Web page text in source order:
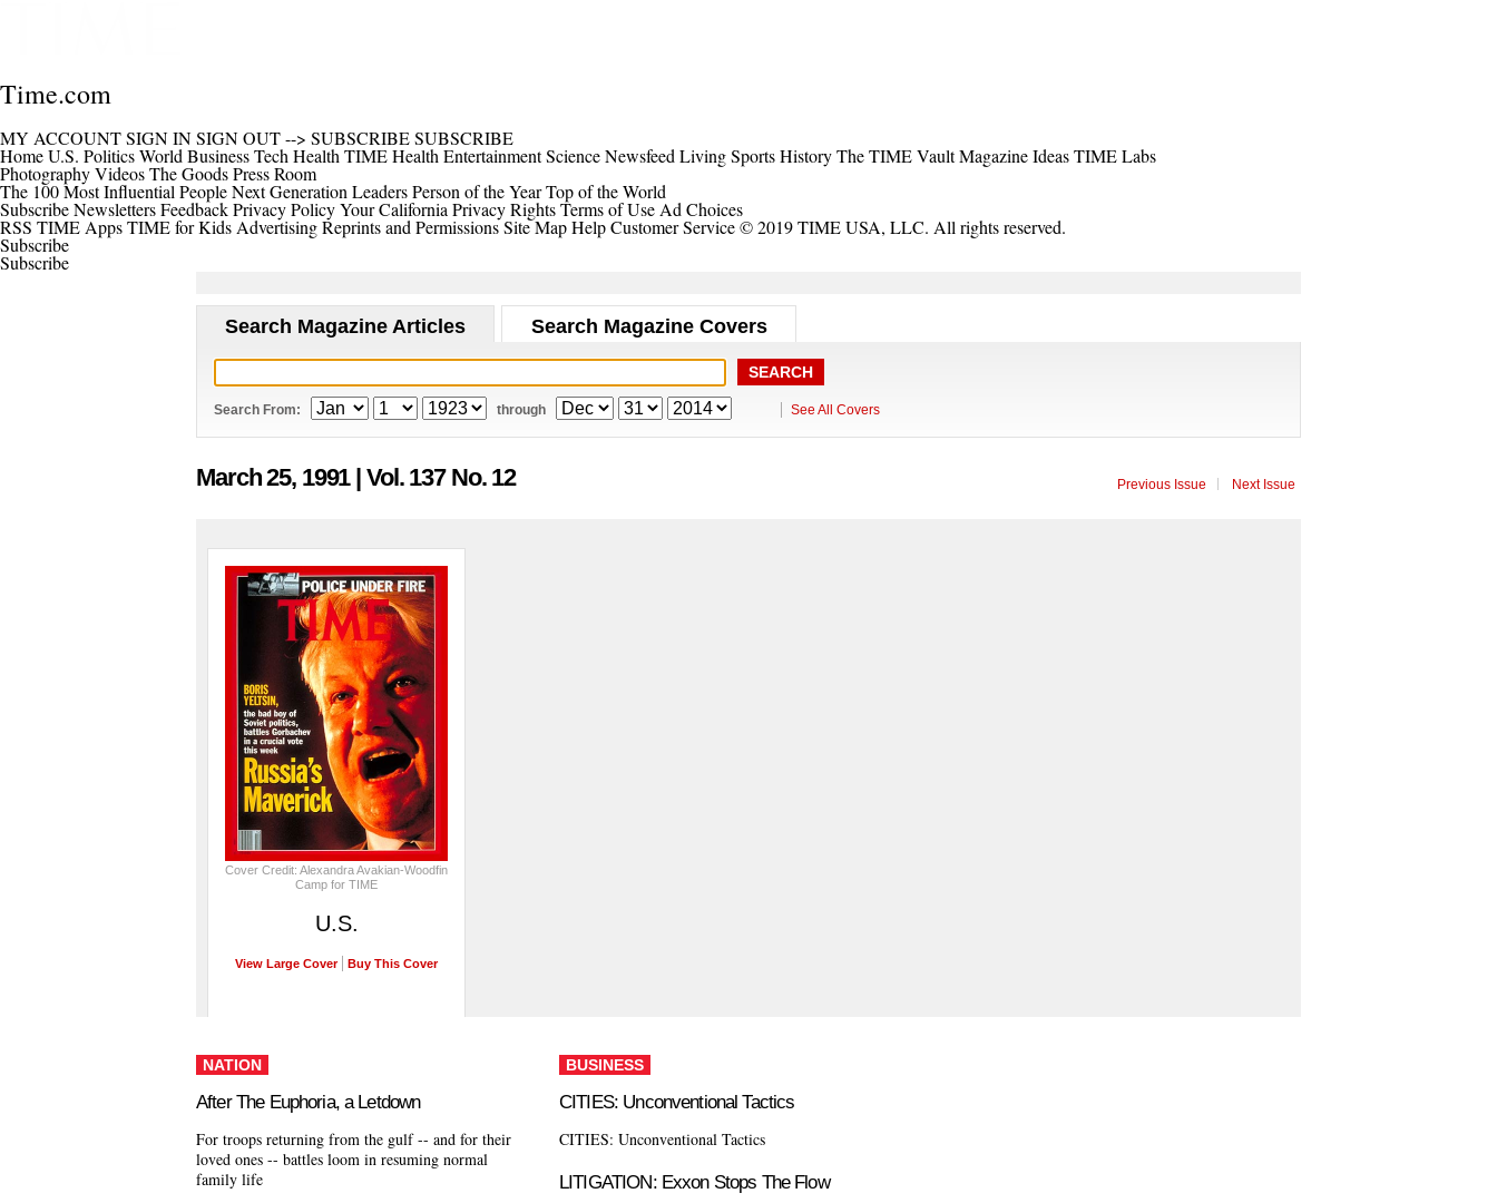
Time.com
MY ACCOUNTSIGN INSIGN OUT--> SUBSCRIBESUBSCRIBE
HomeU.S. PoliticsWorld BusinessTech Health TIME Health EntertainmentScienceNewsfeed LivingSportsHistoryThe TIME VaultMagazineIdeasTIME Labs
PhotographyVideosThe GoodsPress Room
The 100 Most Influential PeopleNext Generation LeadersPerson of the YearTop of the World
SubscribeNewslettersFeedbackPrivacy PolicyYour California Privacy RightsTerms of Use Ad Choices
RSS TIME AppsTIME for Kids AdvertisingReprints and PermissionsSite MapHelpCustomer Service© 2019 TIME USA, LLC. All rights reserved.
Subscribe
Subscribe
Search Magazine Articles Search Magazine Covers
Search From: through See All Covers
March 25, 1991 | Vol. 137 No. 12 Previous Issue Next Issue
Cover Credit: Alexandra Avakian-Woodfin
Camp for TIME
U.S.
View Large Cover Buy This Cover
NATION
After The Euphoria, a Letdown
For troops returning from the gulf -- and for their
loved ones -- battles loom in resuming normal
family life
BUSINESS
CITIES: Unconventional Tactics
CITIES: Unconventional Tactics
LITIGATION: Exxon Stops The Flow